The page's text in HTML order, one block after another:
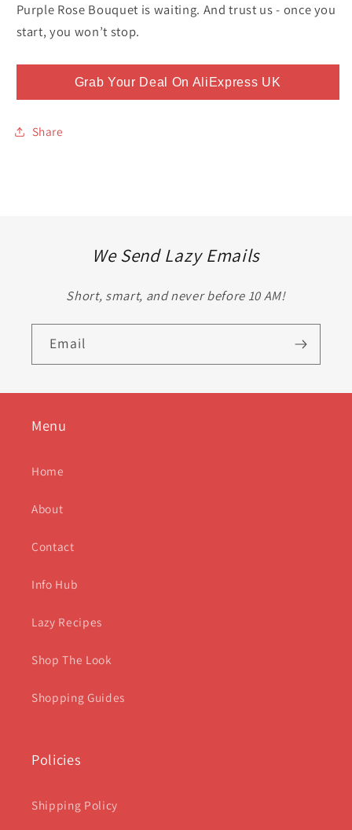
Purple Rose Bouquet is waiting. And trust us - once you
start, you won’t stop.
Grab Your Deal On AliExpress UK
Share
We Send Lazy Emails
Short, smart, and never before 10 AM!
Email
Menu
Home
About
Contact
Info Hub
Lazy Recipes
Shop The Look
Shopping Guides
Policies
Shipping Policy